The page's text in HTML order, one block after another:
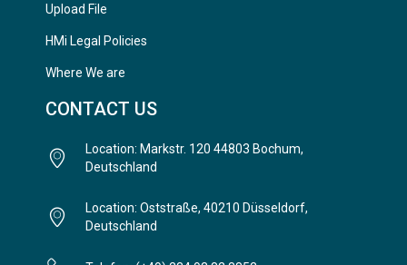
Upload File
HMi Legal Policies
Where We are
CONTACT US
Location: Markstr. 120 44803 Bochum,
Deutschland
Location: Oststraße, 40210 Düsseldorf,
Deutschland